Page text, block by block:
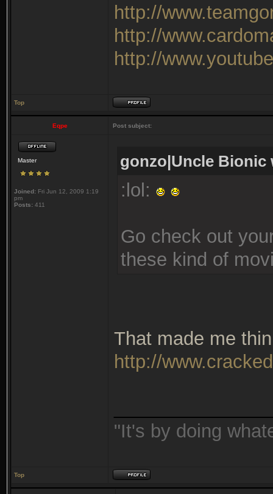
http://
http://
http://
Top
Eqpe Post subject:
Master
Joined: Fri Jun 12, 2009 1:19
pm
Posts: 411
gonzo|Uncle Bionic
:lol:
Go check out
these kind of
That made me
http://
"It's by doing
Top